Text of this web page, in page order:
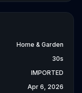
Home & Garden
30s
IMPORTED
Apr 6, 2026